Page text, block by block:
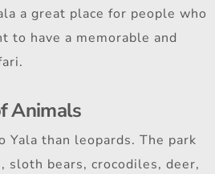
a great place for people who
to have a memorable and
Animals
Yala than leopards. The park
sloth bears, crocodiles, deer,